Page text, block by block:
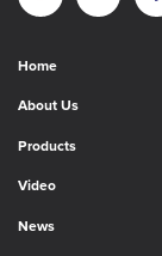
Home
About Us
Products
Video
News